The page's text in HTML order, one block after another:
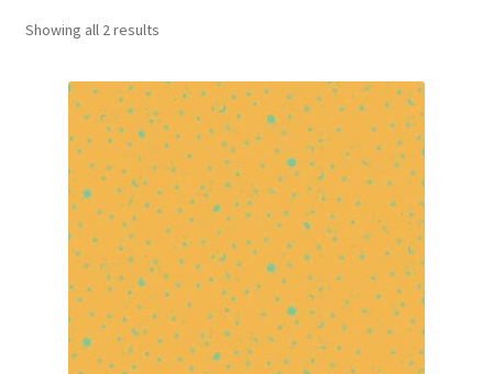
Workshops
About
Contact
My account
Preorders
Showing all 2 results